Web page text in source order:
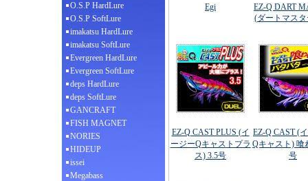
O.S.P HardLure
O.S.P SoftLure
imakatsu HardLure
imakatsu SoftLure
Evergreen HardLure
Evergreen SoftLure
deps HardLure
deps SoftLure
GANCRAFT
FISH MAGNET
NORIES
HIDEUP
issei
Megabass
Egi
EZ-Q DART
(ダートマスタ
EZ-Q CAST PLUS (イ
ージーQキャストプラ
ス) 3.5号
EZ-Q CAST (
Qキャスト) 喰
号